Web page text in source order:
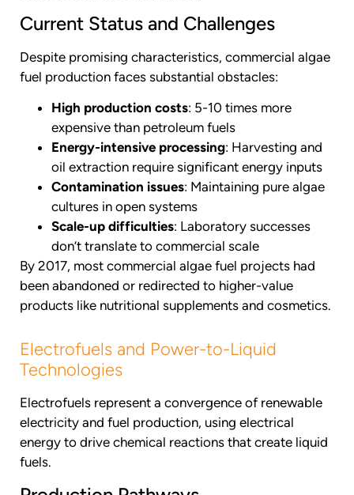
Current Status and Challenges
Despite promising characteristics, commercial algae
fuel production faces substantial obstacles:
High production costs: 5-10 times more
expensive than petroleum fuels
Energy-intensive processing: Harvesting and
oil extraction require significant energy inputs
Contamination issues: Maintaining pure algae
cultures in open systems
Scale-up difficulties: Laboratory successes
don’t translate to commercial scale
By 2017, most commercial algae fuel projects had
been abandoned or redirected to higher-value
products like nutritional supplements and cosmetics.
Electrofuels and Power-to-Liquid
Technologies
Electrofuels represent a convergence of renewable
electricity and fuel production, using electrical
energy to drive chemical reactions that create liquid
fuels.